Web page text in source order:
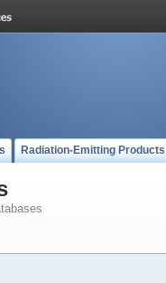
Radiation-Emitting Products